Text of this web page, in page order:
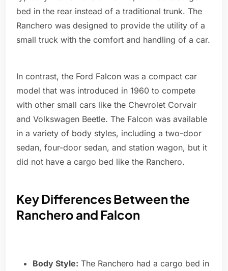
bed in the rear instead of a traditional trunk. The
Ranchero was designed to provide the utility of a
small truck with the comfort and handling of a car.
In contrast, the Ford Falcon was a compact car
model that was introduced in 1960 to compete
with other small cars like the Chevrolet Corvair
and Volkswagen Beetle. The Falcon was available
in a variety of body styles, including a two-door
sedan, four-door sedan, and station wagon, but it
did not have a cargo bed like the Ranchero.
Key Differences Between the
Ranchero and Falcon
Body Style: The Ranchero had a cargo bed in